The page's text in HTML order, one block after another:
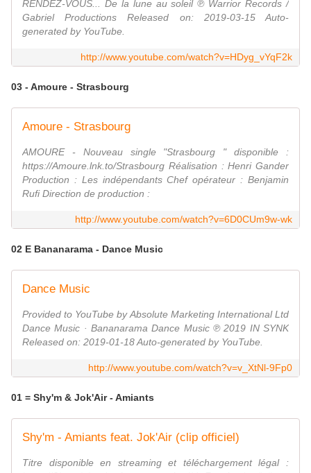
RENDEZ-VOUS... De la lune au soleil ℗ Warrior Records /
Gabriel Productions Released on: 2019-03-15 Auto-
generated by YouTube.
http://www.youtube.com/watch?v=HDyg_vYqF2k
03 - Amoure - Strasbourg
Amoure - Strasbourg
AMOURE - Nouveau single "Strasbourg " disponible :
https://Amoure.lnk.to/Strasbourg Réalisation : Henri Gander
Production : Les indépendants Chef opérateur : Benjamin
Rufi Direction de production :
http://www.youtube.com/watch?v=6D0CUm9w-wk
02 E Bananarama - Dance Music
Dance Music
Provided to YouTube by Absolute Marketing International Ltd
Dance Music · Bananarama Dance Music ℗ 2019 IN SYNK
Released on: 2019-01-18 Auto-generated by YouTube.
http://www.youtube.com/watch?v=v_XtNl-9Fp0
01 = Shy'm & Jok'Air - Amiants
Shy'm - Amiants feat. Jok'Air (clip officiel)
Titre disponible en streaming et téléchargement légal :